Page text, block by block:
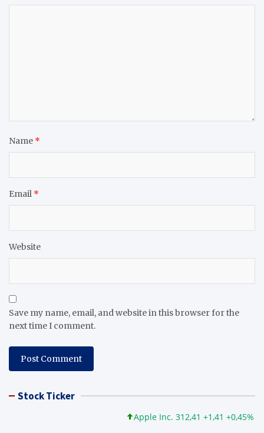
Name *
Email *
Website
Save my name, email, and website in this browser for the
next time I comment.
Stock Ticker
Apple Inc. 312,41 +1,41 +0,45%